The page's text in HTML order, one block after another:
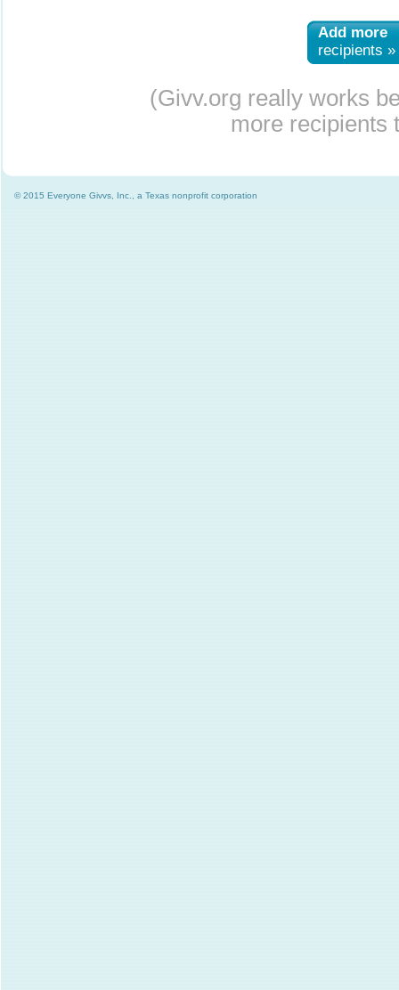
Add more
recipients »
(Givv.org really works
more recipients
© 2015 Everyone Givvs, Inc., a Texas nonprofit corporation